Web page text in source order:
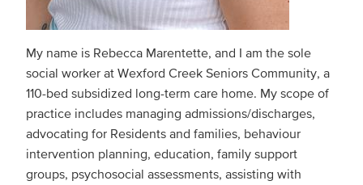
My name is Rebecca Marentette, and I am the sole
social worker at Wexford Creek Seniors Community, a
110-bed subsidized long-term care home. My scope of
practice includes managing admissions/discharges,
advocating for Residents and families, behaviour
intervention planning, education, family support
groups, psychosocial assessments, assisting with